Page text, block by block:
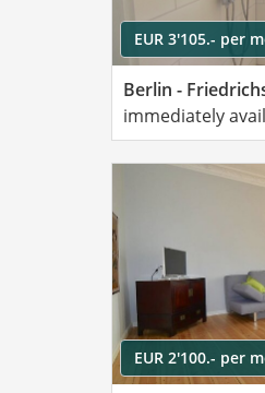
EUR 3'105.- per
Berlin -
immediately
EUR 2'100.- per